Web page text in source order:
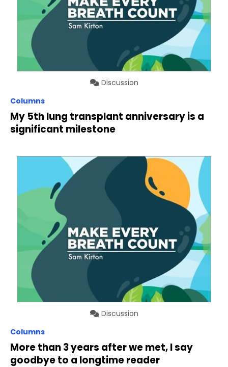
Discussion
Columns
My 5th lung transplant anniversary is a
significant milestone
Discussion
Columns
More than 3 years after we met, I say
goodbye to a longtime reader